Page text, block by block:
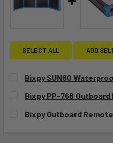
SELECT ALL ADD
Bixpy SUN80
STOCK:
Bixpy PP-768
STOCK:
Bixpy Outboard